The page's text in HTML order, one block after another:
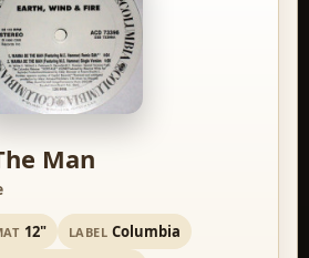
Man
12" LABEL Columbia